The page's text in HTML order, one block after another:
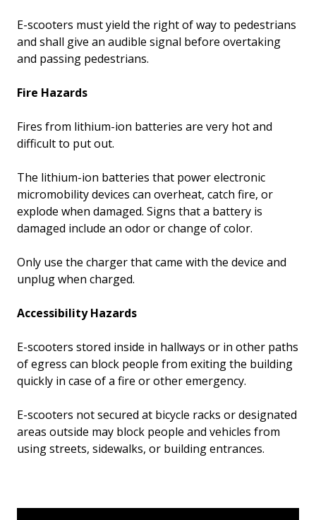
E-scooters must yield the right of way to pedestrians
and shall give an audible signal before overtaking
and passing pedestrians.
Fire Hazards
Fires from lithium-ion batteries are very hot and
difficult to put out.
The lithium-ion batteries that power electronic
micromobility devices can overheat, catch fire, or
explode when damaged. Signs that a battery is
damaged include an odor or change of color.
Only use the charger that came with the device and
unplug when charged.
Accessibility Hazards
E-scooters stored inside in hallways or in other paths
of egress can block people from exiting the building
quickly in case of a fire or other emergency.
E-scooters not secured at bicycle racks or designated
areas outside may block people and vehicles from
using streets, sidewalks, or building entrances.